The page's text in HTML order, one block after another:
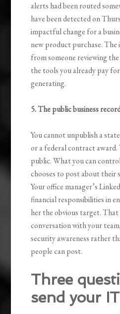
alerts had been routed
have been detected on
impactful change for a
new product purchase. The
from someone reviewing
the tools you already pay
generating.
5. The public business
You cannot unpublish a
or a federal contract
public. What you can
chooses to post about their
Your office manager’s
financial responsibilities in
her the obvious target.
conversation with your
security awareness rather
people can post.
Three
send your